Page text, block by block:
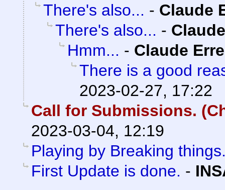
There's also... - Claude
There's also... -
Hmm... - Claude
There is a good
2023-02-27, 17:22
Call for Submissions.
2023-03-04, 12:19
Playing by Breaking
First Update is done. -